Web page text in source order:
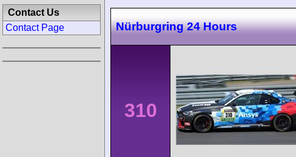
Nürburgring 24 Hours
310
Contact Us
Contact Page